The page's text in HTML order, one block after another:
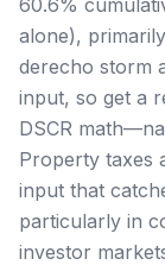
alone),
derecho storm
input, so get a
DSCR
Property taxes
input that
particularly in
investor